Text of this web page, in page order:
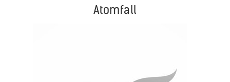
Atomfall